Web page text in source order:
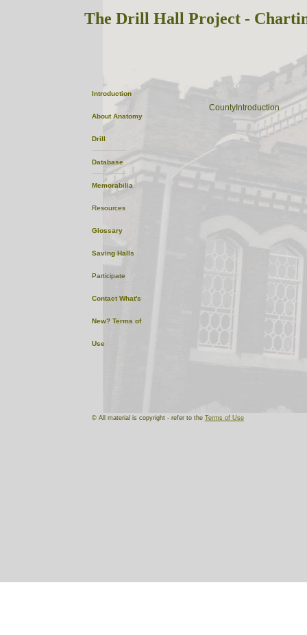
Devon
CountyIntroduction
ListofTowns
© All material is copyright - refer to the Terms of Use
Introduction
About Anatomy
Drill
Database
Memorabilia
Resources
Glossary
Saving Halls
Participate
Contact What's
New? Terms of
Use
The Drill Hall Project -